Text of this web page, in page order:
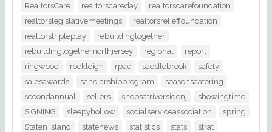
RealtorsCare
realtorscareday
realtorscarefoundation
realtorslegislativemeetings
realtorsrelieffoundation
realtorstripleplay
rebuildingtogether
rebuildingtogethernorthjersey
regional
report
ringwood
rockleigh rpac saddlebrook
safety
salesawards
scholarshipprogram
seasonscatering
secondannual
sellers shopsatriversidenj
showingtime
SIGNING
sleepyhollow socialserviceassociation
spring
Staten Island
statenews statistics stats
strat